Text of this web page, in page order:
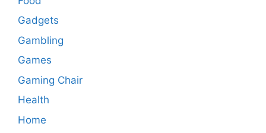
Gadgets
Gambling
Games
Gaming Chair
Health
Home